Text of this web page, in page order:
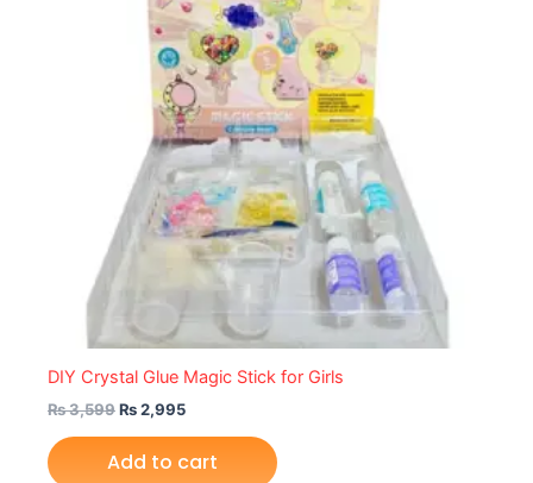
DIY Crystal Glue Magic Stick for Girls
₨3,599₨2,995
Add to cart